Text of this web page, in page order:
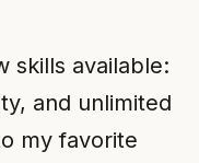
skills available:
and unlimited
my favorite